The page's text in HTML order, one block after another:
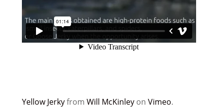
Yellow Jerkyfrom Will McKinleyon Vimeo.